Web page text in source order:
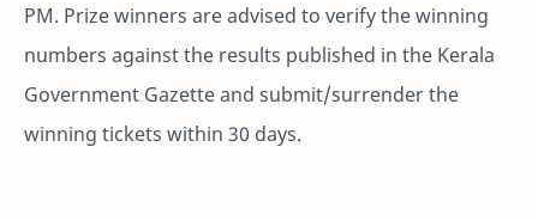
PM. Prize winners are advised to verify the winning
numbers against the results published in the Kerala
Government Gazette and submit/surrender the
winning tickets within 30 days.